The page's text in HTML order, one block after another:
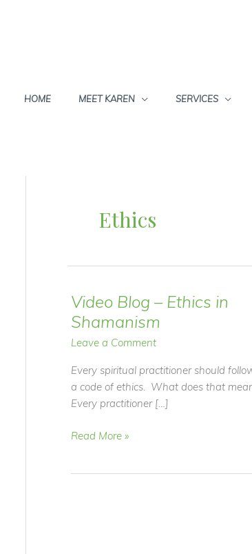
HOME MEET KAREN SERVICES
Ethics
Video Blog – Ethics in
Shamanism
Leave a Comment
Every spiritual practitioner should
a code of ethics. What does that
Every practitioner […]
Video
Read More »